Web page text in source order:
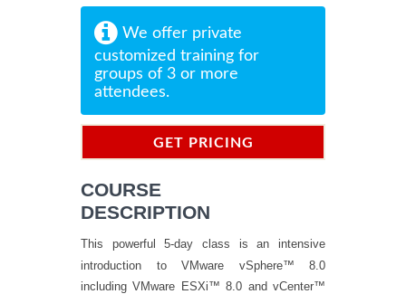
We offer private
customized training for
groups of 3 or more
attendees.
GET PRICING
COURSE
DESCRIPTION
This powerful 5-day class is an intensive
introduction to VMware vSphere™ 8.0
including VMware ESXi™ 8.0 and vCenter™